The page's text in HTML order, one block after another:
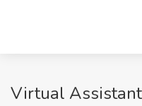
Virtual Assistant